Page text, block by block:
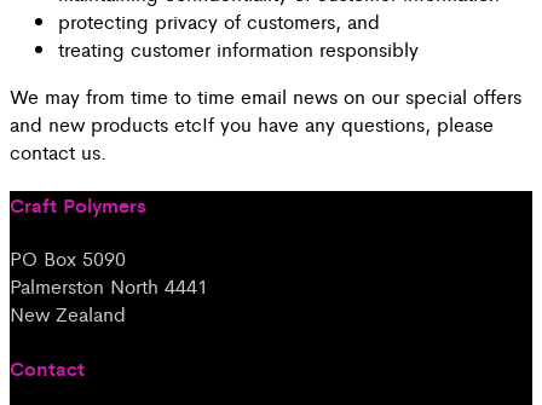
protecting privacy of customers, and
treating customer information responsibly
We may from time to time email news on our special offers
and new products etcIf you have any questions, please
contact us.
Craft Polymers
PO Box 5090
Palmerston North 4441
New Zealand
Contact